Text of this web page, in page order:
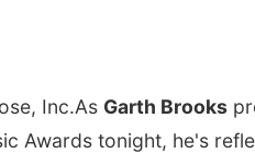
Inc.As Garth Brooks
Awards tonight, he's